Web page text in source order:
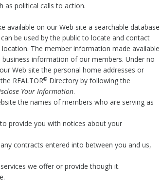
as political calls to action.
available on our Web site a searchable database
be used by the public to locate and contact
The member information made available
information of our members. Under no
Web site the personal home addresses or
REALTOR®Directory by following the
Your Information.
the names of members who are serving as
provide you with notices about your
contracts entered into between you and us,
we offer or provide though it.